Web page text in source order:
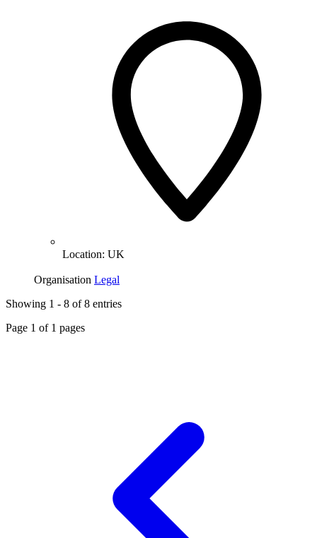
Location: UK
Organisation Legal
Showing 1 - 8 of8 entries
Page 1 of 1 pages